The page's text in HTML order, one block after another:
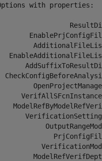
with properties: